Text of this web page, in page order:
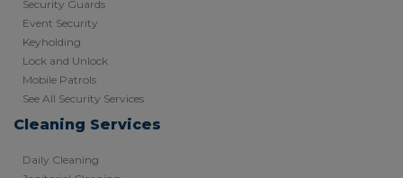
Security Guards
Event Security
Keyholding
Lock and Unlock
Mobile Patrols
See All Security Services
Cleaning Services
Daily Cleaning